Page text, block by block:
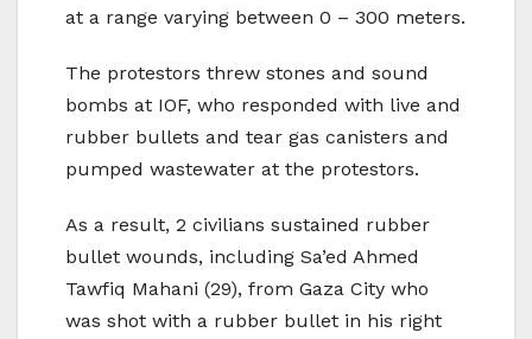
at a range varying between 0 – 300 meters.
The protestors threw stones and sound
bombs at IOF, who responded with live and
rubber bullets and tear gas canisters and
pumped wastewater at the protestors.
As a result, 2 civilians sustained rubber
bullet wounds, including Sa’ed Ahmed
Tawfiq Mahani (29), from Gaza City who
was shot with a rubber bullet in his right